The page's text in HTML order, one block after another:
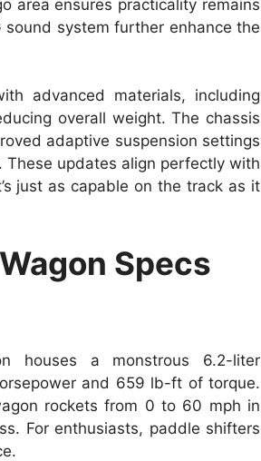
area ensures practicality remains
system further enhance the
advanced materials, including
overall weight. The chassis
adaptive suspension settings
updates align perfectly with
just as capable on the track as it
Specs
houses a monstrous 6.2-liter
and 659 lb-ft of torque.
rockets from 0 to 60 mph in
For enthusiasts, paddle shifters